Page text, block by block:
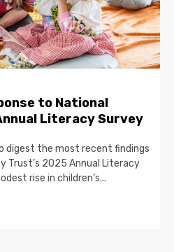
to National
Literacy Survey
digest the most recent findings
Trust’s 2025 Annual Literacy
rise in children’s...